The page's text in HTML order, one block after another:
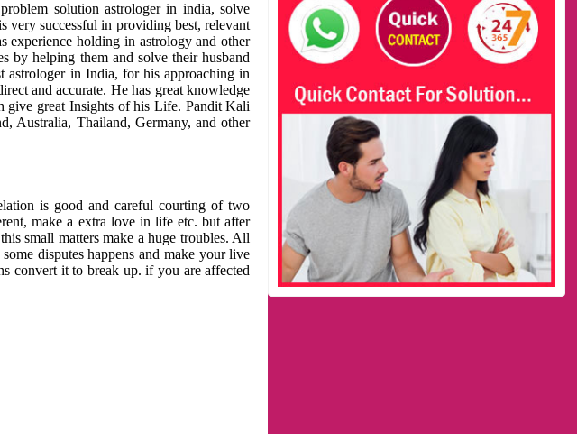
solution astrologer in india, solve
very successful in providing best, relevant
experience holding in astrology and other
by helping them and solve their husband
astrologer in India, for his approaching in
and accurate. He has great knowledge
great Insights of his Life. Pandit Kali
Australia, Thailand, Germany, and other
is good and careful courting of two
make a extra love in life etc. but after
small matters make a huge troubles. All
disputes happens and make your live
convert it to break up. if you are affected